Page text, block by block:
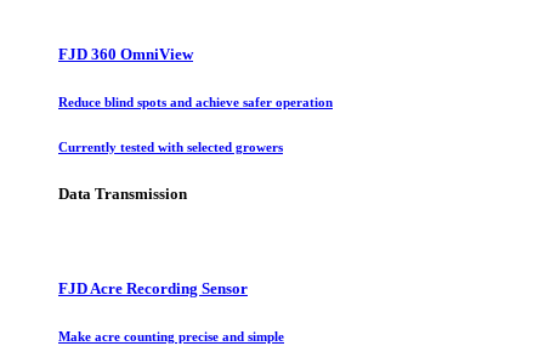
FJD 360 OmniView
Reduce blind spots and achieve safer operation
Currently tested with selected growers
Data Transmission
FJD Acre Recording Sensor
Make acre counting precise and simple